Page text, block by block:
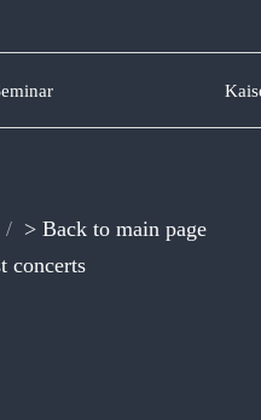
/ > Back to main page
concerts